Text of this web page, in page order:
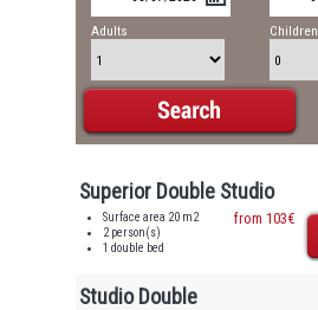
Adults Children
Superior Double Studio
Surface area 20 m2
2 person(s)
1 double bed
from 103€
Studio Double